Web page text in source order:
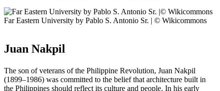
Far Eastern University by Pablo S. Antonio Sr. | © Wikicommons
Juan Nakpil
The son of veterans of the Philippine Revolution, Juan Nakpil
(1899–1986) was committed to the belief that architecture built in
the Philippines should reflect its culture and people. In his early